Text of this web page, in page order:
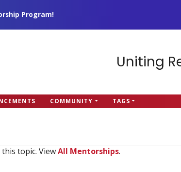
Program!
Uniting
COMMUNITY TAGS
topic. ViewAll Mentorships.